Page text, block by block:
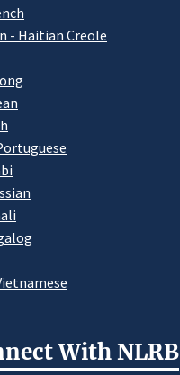
- Haitian Creole
With NLRB